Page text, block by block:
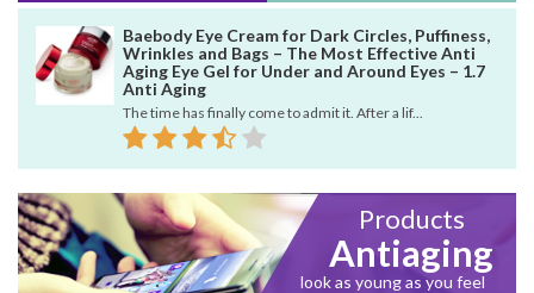
Baebody Eye Cream for Dark Circles, Puffiness,
Wrinkles and Bags – The Most Effective Anti
Aging Eye Gel for Under and Around Eyes – 1.7
Anti Aging
The time has finally come to admit it. After a lif...
Products
Antiaging
look as young as you feel